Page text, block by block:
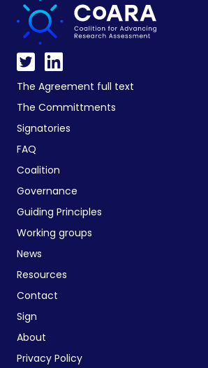
The Agreement full text
The Committments
Signatories
FAQ
Coalition
Governance
Guiding Principles
Working groups
News
Resources
Contact
Sign
About
Privacy Policy